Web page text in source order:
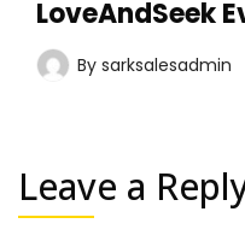
LoveAndSeek
By sarksalesadmin
Leave a